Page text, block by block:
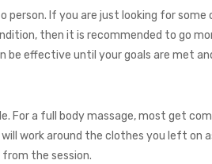
If you are just looking for
then it is recommended to go
effective until your goals are met
For a full body massage, most get
work around the clothes you left
the session.